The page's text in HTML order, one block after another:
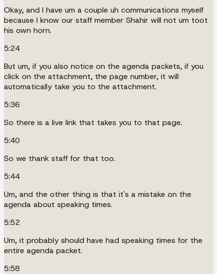
Okay, and I have um a couple uh communications myself
because I know our staff member Shahir will not um toot
his own horn.
5:24
But um, if you also notice on the agenda packets, if you
click on the attachment, the page number, it will
automatically take you to the attachment.
5:36
So there is a live link that takes you to that page.
5:40
So we thank staff for that too.
5:44
Um, and the other thing is that it's a mistake on the
agenda about speaking times.
5:52
Um, it probably should have had speaking times for the
entire agenda packet.
5:58